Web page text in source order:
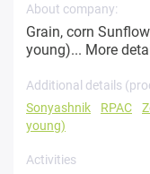
About company:
Grain, corn
young)... More
Additional details
Sonyashnik
RPAC
young)
Activities